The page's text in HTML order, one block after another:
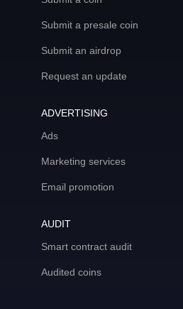
Submit a presale coin
Submit an airdrop
Request an update
ADVERTISING
Ads
Marketing services
Email promotion
AUDIT
Smart contract audit
Audited coins